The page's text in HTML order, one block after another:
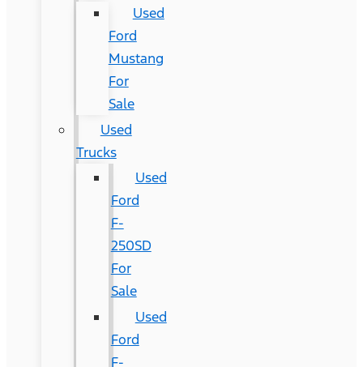
Used
Ford
Mustang
For
Sale
Used
Trucks
Used
Ford
F-
250SD
For
Sale
Used
Ford
F-